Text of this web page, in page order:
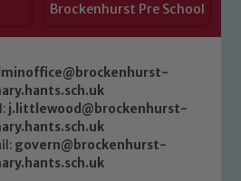
Brockenhurst Pre School
j.littlewood@brockenhurst-
govern@brockenhurst-